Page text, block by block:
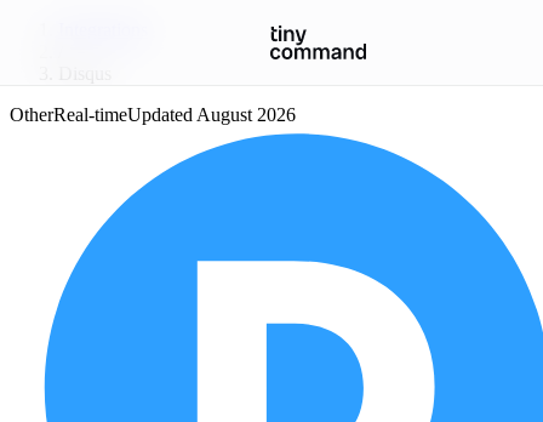
OtherReal-timeUpdated August 2026